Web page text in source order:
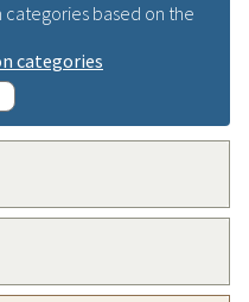
based on the
categories